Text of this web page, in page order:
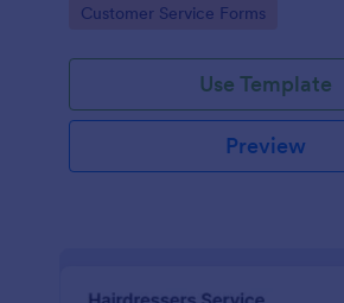
Go to Category:
Customer Service Forms
Use Template
Preview